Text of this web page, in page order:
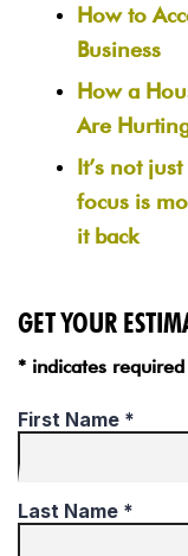
How to
Business
How a
Are
It’s not
focus is
it back
GET YOUR
* indicates required